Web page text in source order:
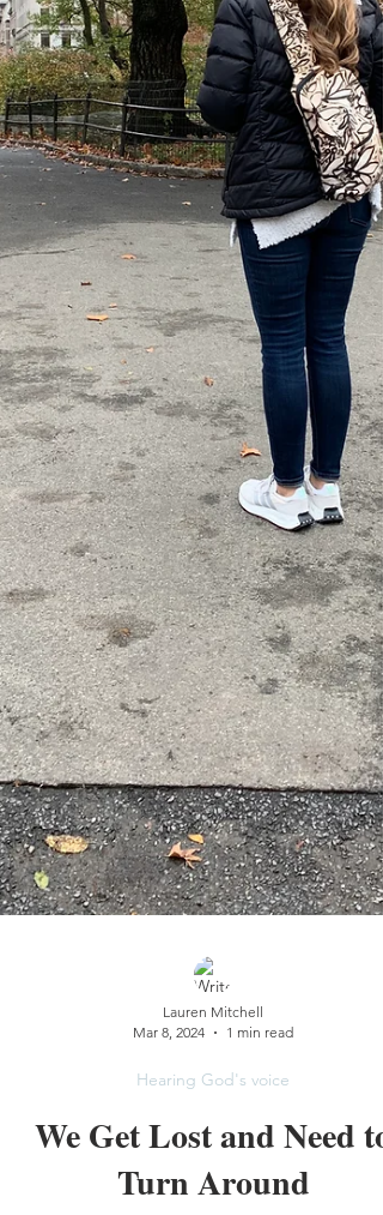
Lauren Mitchell
Hearing God's voice